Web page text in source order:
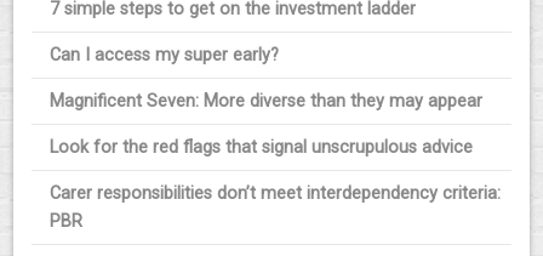
7 simple steps to get on the investment ladder
Can I access my super early?
Magnificent Seven: More diverse than they may appear
Look for the red flags that signal unscrupulous advice
Carer responsibilities don’t meet interdependency criteria:
PBR